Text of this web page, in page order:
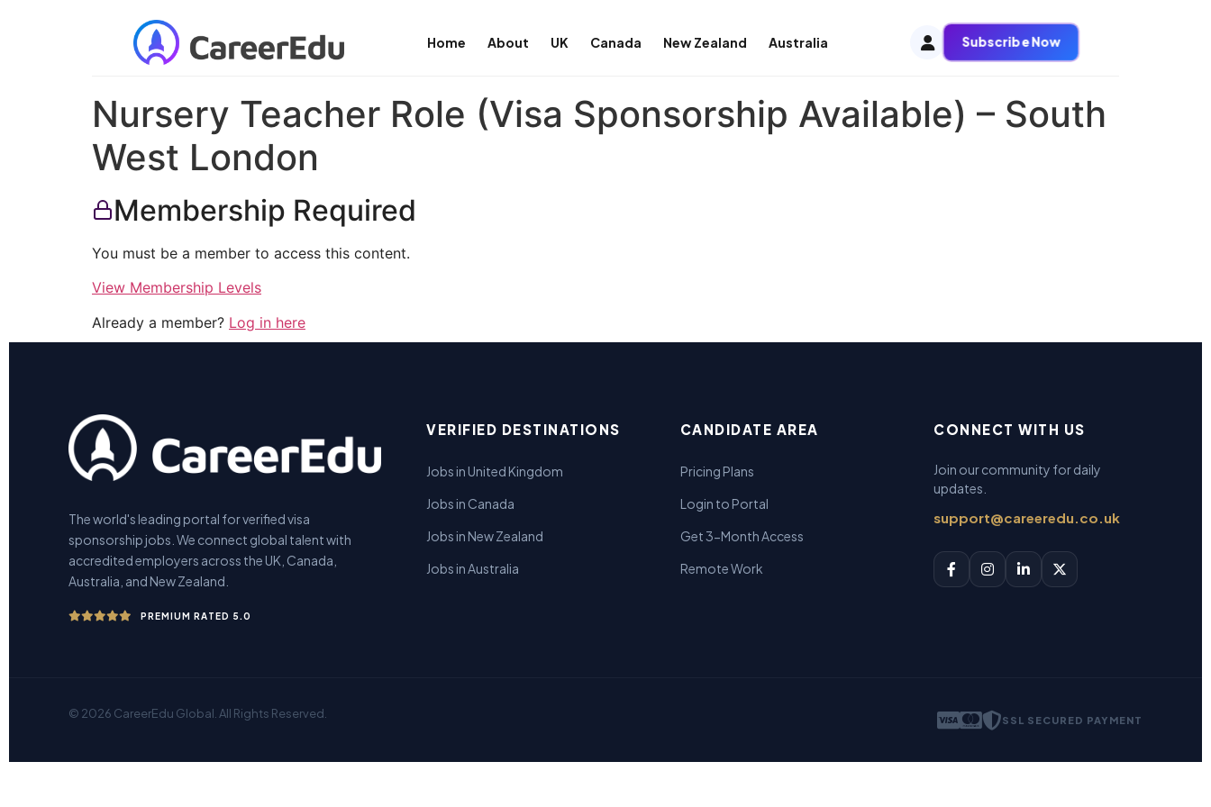
Home About UK Canada New Zealand Australia Subscribe Now
Nursery Teacher Role (Visa Sponsorship Available) – South
West London
Membership Required
You must be a member to access this content.
View Membership Levels
Already a member? Log in here
The world's leading portal for verified visa
sponsorship jobs. We connect global talent with
accredited employers across the UK, Canada,
Australia, and New Zealand.
PREMIUM RATED 5.0
VERIFIED DESTINATIONS
Jobs in United Kingdom
Jobs in Canada
Jobs in New Zealand
Jobs in Australia
CANDIDATE AREA
Pricing Plans
Login to Portal
Get 3-Month Access
Remote Work
CONNECT WITH US
Join our community for daily
updates.
support@careeredu.co.uk
© 2026 CareerEdu Global. All Rights Reserved. SSL SECURED PAYMENT